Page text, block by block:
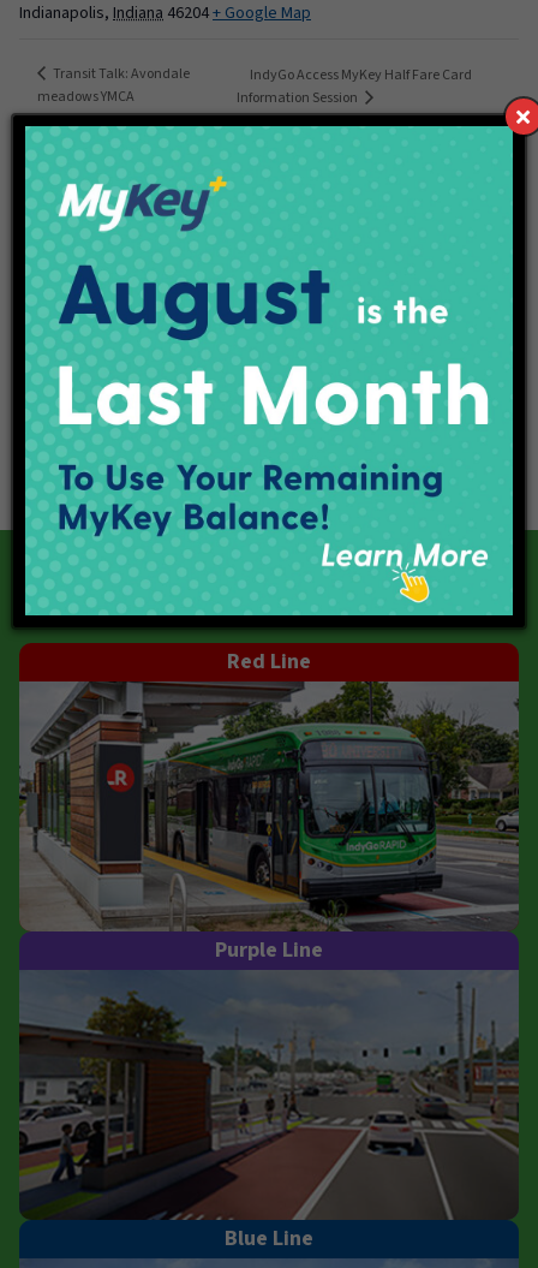
Indianapolis, Indiana 46204+ Google Map
Transit Talk: Avondale
meadows YMCA
IndyGo Access MyKey Half Fare Card
Information Session
Our Current Projects
Red Line
Purple Line
Blue Line